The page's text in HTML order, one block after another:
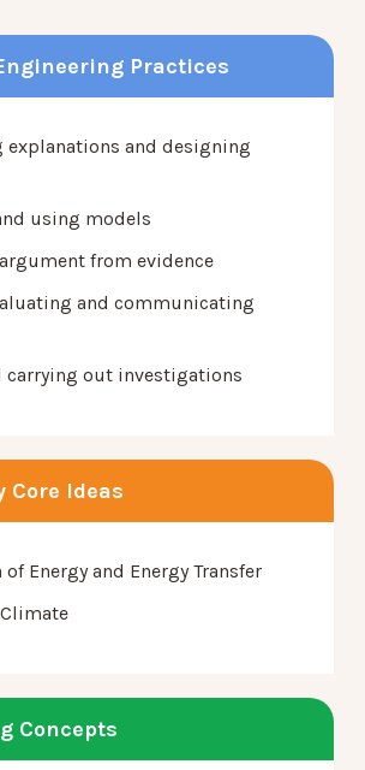
Practices
explanations and designing
using models
from evidence
and communicating
carrying out investigations
Ideas
Energy and Energy Transfer
Concepts